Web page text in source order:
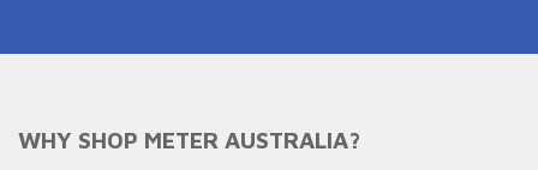
WHY SHOP METER AUSTRALIA?